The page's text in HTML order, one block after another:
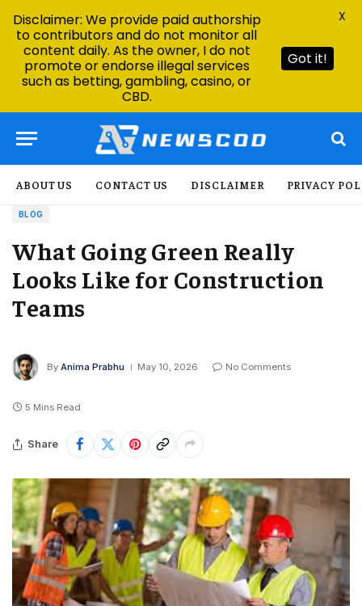
ABOUT US CONTACT US DISCLAIMER PRIVACY
BLOG
What Going Green Really
Looks Like for Construction
Teams
By Anima Prabhu May 10, 2026 No Comments
5 Mins Read
Share
Disclaimer: We provide paid authorship
to contributors and do not monitor all
content daily. As the owner, I do not
promote or endorse illegal services
such as betting, gambling, casino, or
CBD.
Got it!
X